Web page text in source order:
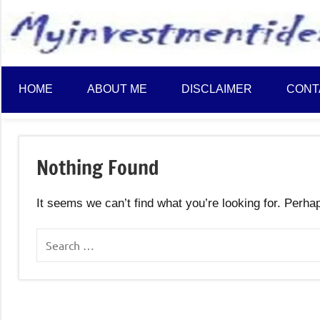
content
HOME ABOUT ME DISCLAIMER
Nothing Found
It seems we can’t find what you’re looking for.
for: